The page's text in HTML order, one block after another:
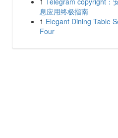
息应用终极指南
1 Elegant Dining Table
Four